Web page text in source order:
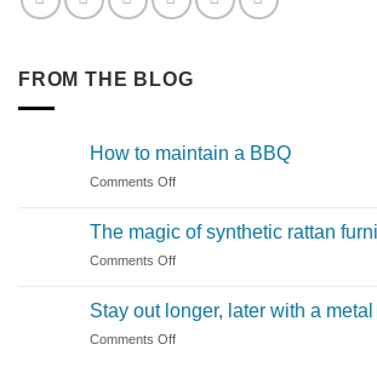
FROM THE BLOG
How to maintain a BBQ
Comments Offon
maintain
a
The magic of synthetic rattan
Comments Offon
of
synthetic
Stay out longer, later with a metal
Comments Offon